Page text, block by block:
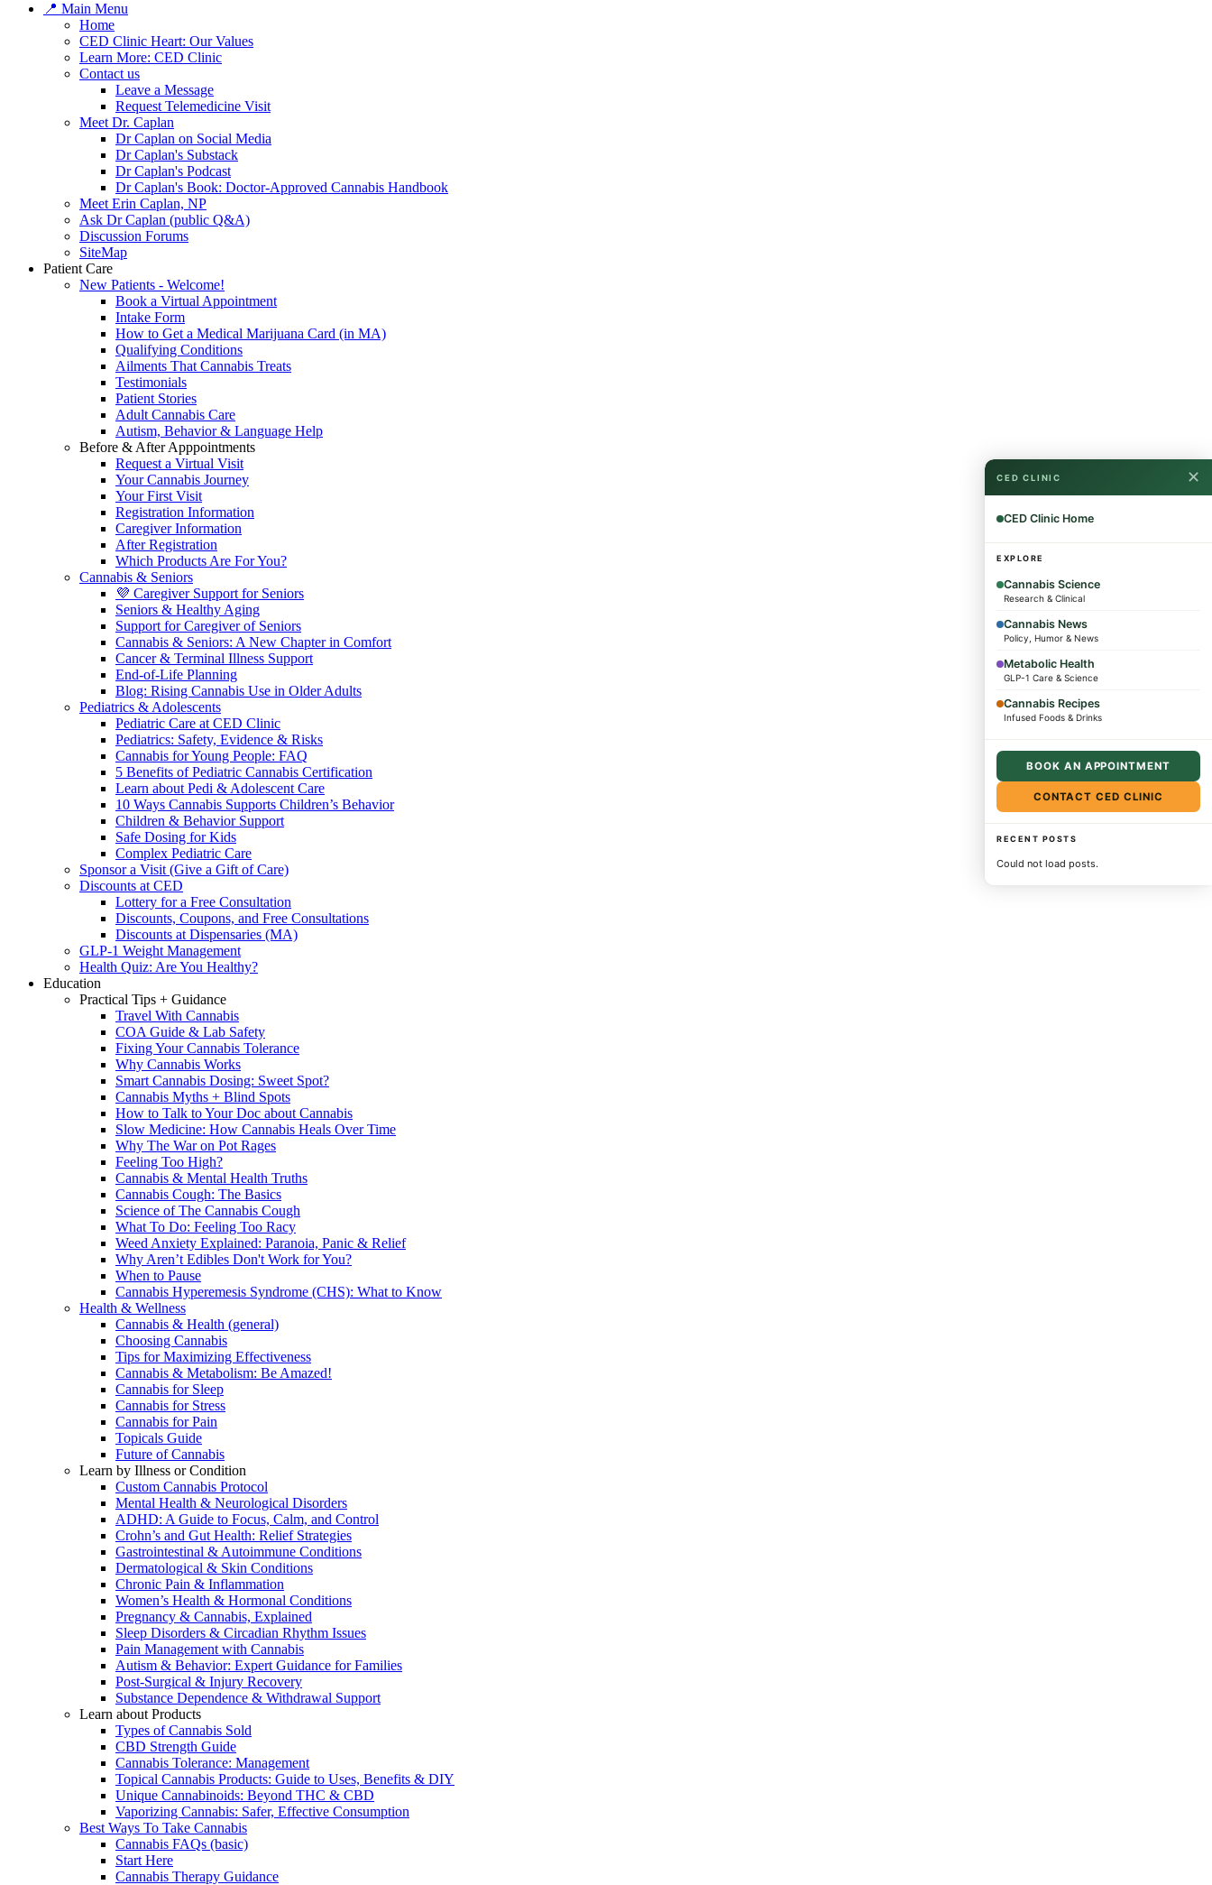
📍 Main Menu
Home
CED Clinic Heart: Our Values
Learn More: CED Clinic
Contact us
Leave a Message
Request Telemedicine Visit
Meet Dr. Caplan
Dr Caplan on Social Media
Dr Caplan's Substack
Dr Caplan's Podcast
Dr Caplan's Book: Doctor-Approved Cannabis Handbook
Meet Erin Caplan, NP
Ask Dr Caplan (public Q&A)
Discussion Forums
SiteMap
Patient Care
New Patients - Welcome!
Book a Virtual Appointment
Intake Form
How to Get a Medical Marijuana Card (in MA)
Qualifying Conditions
Ailments That Cannabis Treats
Testimonials
Patient Stories
Adult Cannabis Care
Autism, Behavior & Language Help
Before & After Apppointments
Request a Virtual Visit
Your Cannabis Journey
Your First Visit
Registration Information
Caregiver Information
After Registration
Which Products Are For You?
Cannabis & Seniors
💜 Caregiver Support for Seniors
Seniors & Healthy Aging
Support for Caregiver of Seniors
Cannabis & Seniors: A New Chapter in Comfort
Cancer & Terminal Illness Support
End-of-Life Planning
Blog: Rising Cannabis Use in Older Adults
Pediatrics & Adolescents
Pediatric Care at CED Clinic
Pediatrics: Safety, Evidence & Risks
Cannabis for Young People: FAQ
5 Benefits of Pediatric Cannabis Certification
Learn about Pedi & Adolescent Care
10 Ways Cannabis Supports Children’s Behavior
Children & Behavior Support
Safe Dosing for Kids
Complex Pediatric Care
Sponsor a Visit (Give a Gift of Care)
Discounts at CED
Lottery for a Free Consultation
Discounts, Coupons, and Free Consultations
Discounts at Dispensaries (MA)
GLP-1 Weight Management
Health Quiz: Are You Healthy?
Education
Practical Tips + Guidance
Travel With Cannabis
COA Guide & Lab Safety
Fixing Your Cannabis Tolerance
Why Cannabis Works
Smart Cannabis Dosing: Sweet Spot?
Cannabis Myths + Blind Spots
How to Talk to Your Doc about Cannabis
Slow Medicine: How Cannabis Heals Over Time
Why The War on Pot Rages
Feeling Too High?
Cannabis & Mental Health Truths
Cannabis Cough: The Basics
Science of The Cannabis Cough
What To Do: Feeling Too Racy
Weed Anxiety Explained: Paranoia, Panic & Relief
Why Aren’t Edibles Don't Work for You?
When to Pause
Cannabis Hyperemesis Syndrome (CHS): What to Know
Health & Wellness
Cannabis & Health (general)
Choosing Cannabis
Tips for Maximizing Effectiveness
Cannabis & Metabolism: Be Amazed!
Cannabis for Sleep
Cannabis for Stress
Cannabis for Pain
Topicals Guide
Future of Cannabis
Learn by Illness or Condition
Custom Cannabis Protocol
Mental Health & Neurological Disorders
ADHD: A Guide to Focus, Calm, and Control
Crohn’s and Gut Health: Relief Strategies
Gastrointestinal & Autoimmune Conditions
Dermatological & Skin Conditions
Chronic Pain & Inflammation
Women’s Health & Hormonal Conditions
Pregnancy & Cannabis, Explained
Sleep Disorders & Circadian Rhythm Issues
Pain Management with Cannabis
Autism & Behavior: Expert Guidance for Families
Post-Surgical & Injury Recovery
Substance Dependence & Withdrawal Support
Learn about Products
Types of Cannabis Sold
CBD Strength Guide
Cannabis Tolerance: Management
Topical Cannabis Products: Guide to Uses, Benefits & DIY
Unique Cannabinoids: Beyond THC & CBD
Vaporizing Cannabis: Safer, Effective Consumption
Best Ways To Take Cannabis
Cannabis FAQs (basic)
Start Here
Cannabis Therapy Guidance
CED CLINIC ✕
CED Clinic Home
EXPLORE
Cannabis Science
Research & Clinical
Cannabis News
Policy, Humor & News
Metabolic Health
GLP-1 Care & Science
Cannabis Recipes
Infused Foods & Drinks
BOOK AN APPOINTMENT
CONTACT CED CLINIC
RECENT POSTS
Could not load posts.